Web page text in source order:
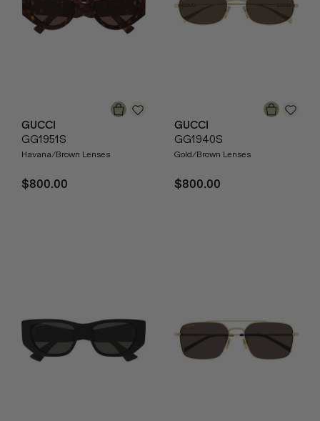
GUCCI
GG1951S
Havana/Brown Lenses
$800.00
GUCCI
GG1940S
Gold/Brown Lenses
$800.00